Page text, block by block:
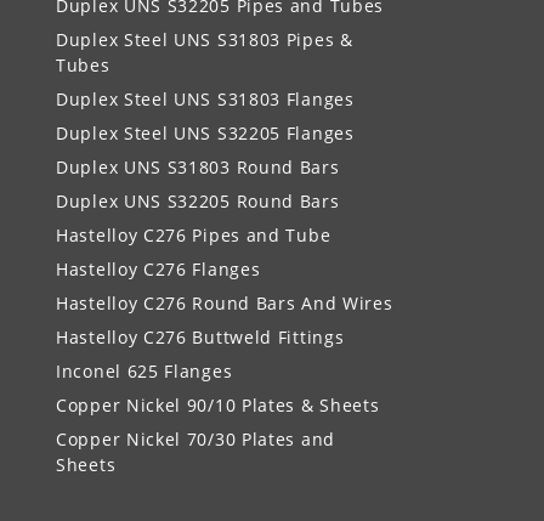
Duplex UNS S32205 Pipes and Tubes
Duplex Steel UNS S31803 Pipes &
Tubes
Duplex Steel UNS S31803 Flanges
Duplex Steel UNS S32205 Flanges
Duplex UNS S31803 Round Bars
Duplex UNS S32205 Round Bars
Hastelloy C276 Pipes and Tube
Hastelloy C276 Flanges
Hastelloy C276 Round Bars And Wires
Hastelloy C276 Buttweld Fittings
Inconel 625 Flanges
Copper Nickel 90/10 Plates & Sheets
Copper Nickel 70/30 Plates and
Sheets